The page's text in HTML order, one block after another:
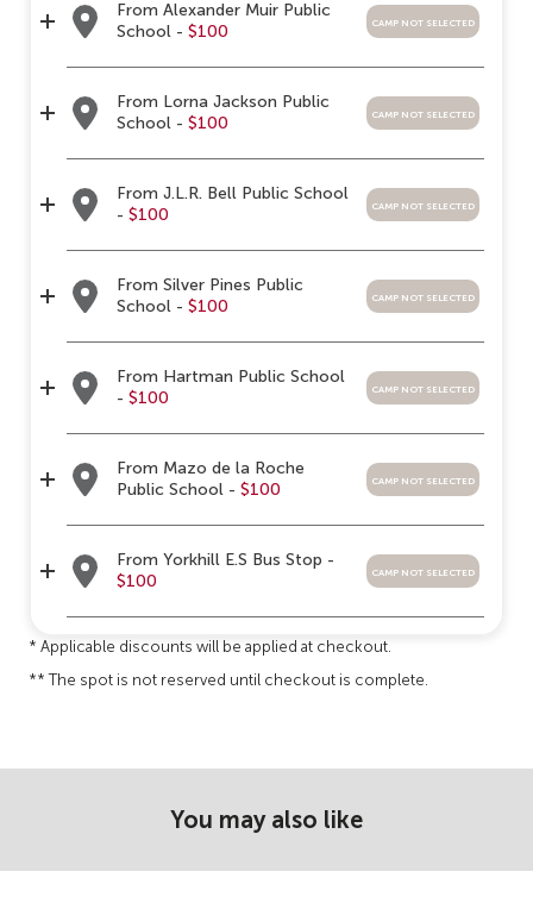
From Alexander Muir Public
School - $100
camp not selected
From Lorna Jackson Public
School - $100
camp not selected
From J.L.R. Bell Public School
- $100
camp not selected
From Silver Pines Public
School - $100
camp not selected
From Hartman Public School
- $100
camp not selected
From Mazo de la Roche
Public School - $100
camp not selected
From Yorkhill E.S Bus Stop -
$100
camp not selected
* Applicable discounts will be applied at checkout.
** The spot is not reserved until checkout is complete.
You may also like